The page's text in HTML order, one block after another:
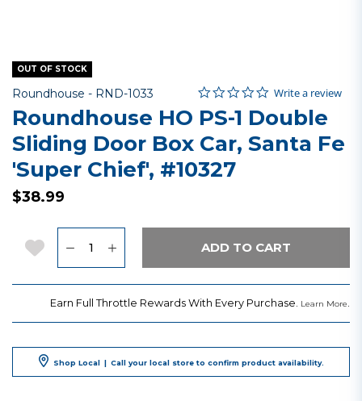
OUT OF STOCK
Roundhouse - Item No.
RND-1033 4.3 out of 5 Customer Rating
0.0 star rating
Write a review
Roundhouse HO PS-1 Double
Sliding Door Box Car, Santa Fe
'Super Chief', #10327
$38.99
Add to Wishlist ADD TO CART
Earn Full Throttle Rewards With Every Purchase. Learn More.
Shop Local | Call your local store to confirm product availability.